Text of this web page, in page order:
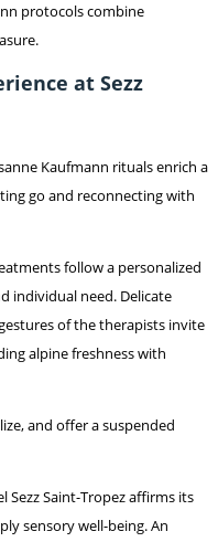
protocols combine
at Sezz
Kaufmann rituals enrich a
go and reconnecting with
follow a personalized
individual need. Delicate
of the therapists invite
alpine freshness with
and offer a suspended
Sezz Saint-Tropez affirms its
sensory well-being. An